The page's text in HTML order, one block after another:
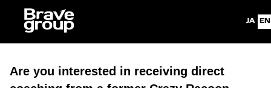
Are you interested in receiving direct